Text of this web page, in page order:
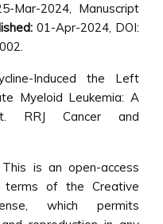
Mar-2024, Manuscript
01-Apr-2024, DOI:
Induced the Left
Myeloid Leukemia: A
RRJ Cancer and
is an open-access
terms of the Creative
which permits